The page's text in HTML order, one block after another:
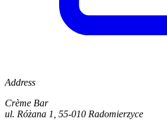
Address
Crème Bar
ul. Różana 1, 55-010 Radomierzyce